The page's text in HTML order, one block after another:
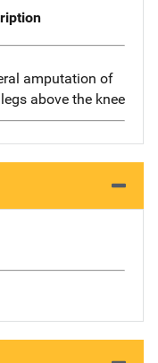
amputation of
above the knee